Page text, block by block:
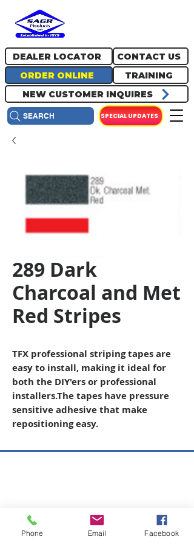
ORDER ONLINE
DEALER LOCATOR
TRAINING
NEW CUSTOMER INQUIRES
CONTACT US
SPECIAL UPDATES
SEARCH
289 Dark
Charcoal and Met
Red Stripes
TFX professional striping tapes are
easy to install, making it ideal for
both the DIY'ers or professional
installers.The tapes have pressure
sensitive adhesive that make
repositioning easy.
Gettysburg, PA 17325
Phone Email Facebook